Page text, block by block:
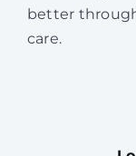
better
care.